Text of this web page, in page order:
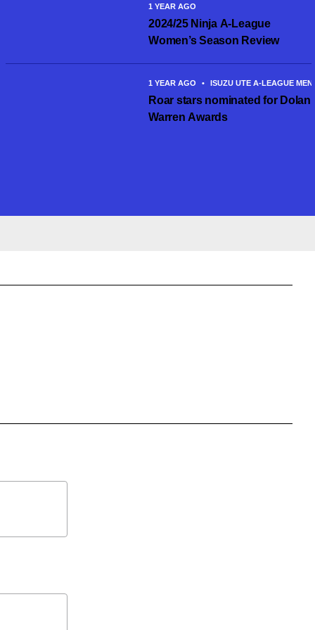
1 YEAR AGO
2024/25 Ninja A-League
Women’s Season Review
1 YEAR AGO • ISUZU UTE A-LEAGUE MEN
Roar stars nominated for Dolan
Warren Awards